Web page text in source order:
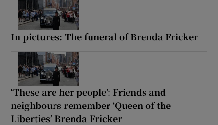
In pictures: The funeral of Brenda Fricker
‘These are her people’: Friends and
neighbours remember ‘Queen of the
Liberties’ Brenda Fricker